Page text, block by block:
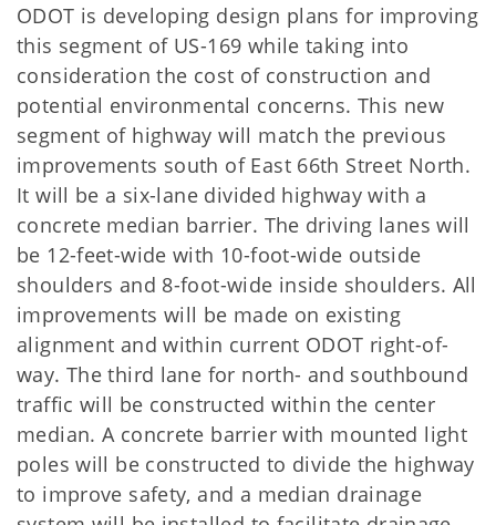
ODOT is developing design plans for improving
this segment of US-169 while taking into
consideration the cost of construction and
potential environmental concerns. This new
segment of highway will match the previous
improvements south of East 66th Street North.
It will be a six-lane divided highway with a
concrete median barrier. The driving lanes will
be 12-feet-wide with 10-foot-wide outside
shoulders and 8-foot-wide inside shoulders. All
improvements will be made on existing
alignment and within current ODOT right-of-
way. The third lane for north- and southbound
traffic will be constructed within the center
median. A concrete barrier with mounted light
poles will be constructed to divide the highway
to improve safety, and a median drainage